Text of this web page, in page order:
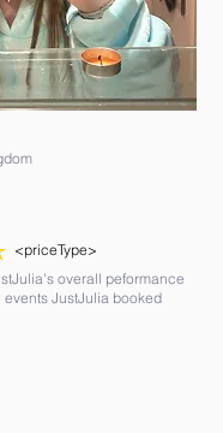
<priceType>
overall peformance
JustJulia booked